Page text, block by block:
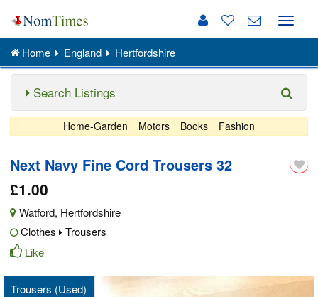
Toggle
Home England Hertfordshire
Search Listings
Home-Garden Motors Books Fashion
Next Navy Fine Cord Trousers 32
£1.00
Watford, Hertfordshire
Clothes
Trousers
Like
Trousers (Used)